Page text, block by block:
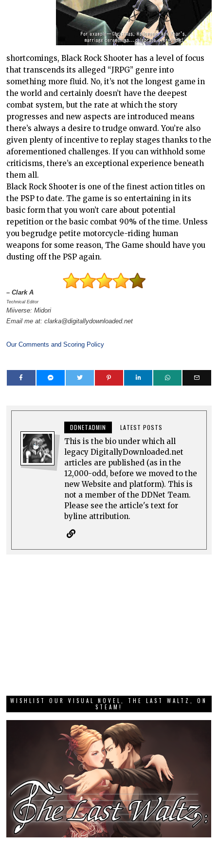
shortcomings, Black Rock Shooter has a level of focus
that transcends its alleged “JRPG” genre into
something more fluid. No, it’s not the longest game in
the world and certainly doesn’t have the deepest
combat system, but the rate at which the story
progresses and new aspects are introduced means
there’s always a desire to trudge onward. You’re also
given plenty of incentive to replay stages thanks to the
aforementioned challenges. If you can withhold some
criticisms, there’s an exceptional experience beneath
them all.
Black Rock Shooter is one of the finest action titles on
the PSP to date. The game is so entertaining in its
basic form that you won’t care about potential
repetition or the basic combat 90% of the time. Unless
you begrudge petite motorcycle-riding human
weapons for some reason, The Game should have you
dusting off the PSP again.
– Clark A
Technical Editor
Miiverse: Midori
Email me at: clarka@digitallydownloaded.net
Our Comments and Scoring Policy
DDNETADMIN LATEST POSTS
This is the bio under which all
legacy DigitallyDownloaded.net
articles are published (as in the
12,000-odd, before we moved to the
new Website and platform). This is
not a member of the DDNet Team.
Please see the article's text for
byline attribution.
WISHLIST OUR VISUAL NOVEL, THE LAST WALTZ, ON
STEAM!